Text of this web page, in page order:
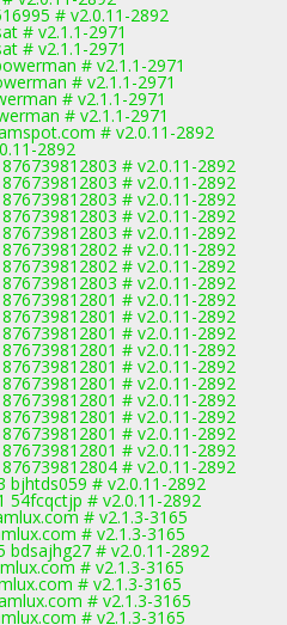
# v2.0.11-2892
# v2.1.1-2971
# v2.1.1-2971
# v2.1.1-2971
# v2.1.1-2971
# v2.1.1-2971
# v2.1.1-2971
# v2.0.11-2892
2892
# v2.0.11-2892
# v2.0.11-2892
# v2.0.11-2892
# v2.0.11-2892
# v2.0.11-2892
# v2.0.11-2892
# v2.0.11-2892
# v2.0.11-2892
# v2.0.11-2892
# v2.0.11-2892
# v2.0.11-2892
# v2.0.11-2892
# v2.0.11-2892
# v2.0.11-2892
# v2.0.11-2892
# v2.0.11-2892
# v2.0.11-2892
# v2.0.11-2892
# v2.0.11-2892
bjhtds059 # v2.0.11-2892
54fcqctjp # v2.0.11-2892
# v2.1.3-3165
# v2.1.3-3165
bdsajhg27 # v2.0.11-2892
# v2.1.3-3165
# v2.1.3-3165
# v2.1.3-3165
# v2.1.3-3165